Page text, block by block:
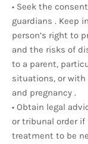
• Seek the
guardians . Keep
person’s right to
and the risks of
to a parent,
situations, or
and pregnancy .
• Obtain legal
or tribunal order
treatment to be